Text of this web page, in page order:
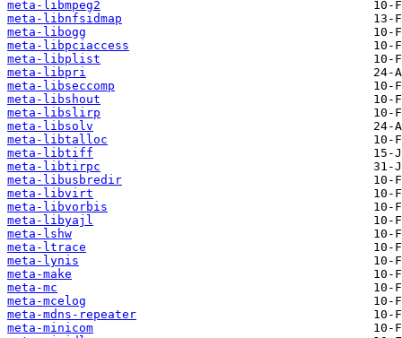
meta-libmpeg2
meta-libnfsidmap
meta-libogg
meta-libpciaccess
meta-libplist
meta-libpri
meta-libseccomp
meta-libshout
meta-libslirp
meta-libsolv
meta-libtalloc
meta-libtiff
meta-libtirpc
meta-libusbredir
meta-libvirt
meta-libvorbis
meta-libyajl
meta-lshw
meta-ltrace
meta-lynis
meta-make
meta-mc
meta-mcelog
meta-mdns-repeater
meta-minicom